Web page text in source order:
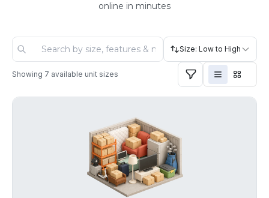
online in minutes
Size: Low to High
Showing 7 available unit sizes